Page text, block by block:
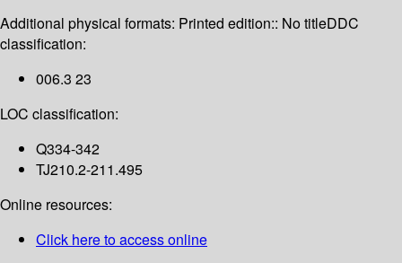
Additional physical formats: Printed edition:: No titleDDC
classification:
006.3 23
LOC classification:
Q334-342
TJ210.2-211.495
Online resources:
Click here to access online